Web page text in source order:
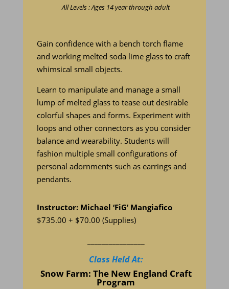
All Levels : Ages 14 year through adult
Gain confidence with a bench torch flame
and working melted soda lime glass to craft
whimsical small objects.
Learn to manipulate and manage a small
lump of melted glass to tease out desirable
colorful shapes and forms. Experiment with
loops and other connectors as you consider
balance and wearability. Students will
fashion multiple small configurations of
personal adornments such as earrings and
pendants.
Instructor: Michael ‘FiG’ Mangiafico
$735.00 + $70.00 (Supplies)
Class Held At:
Snow Farm: The New England Craft
Program